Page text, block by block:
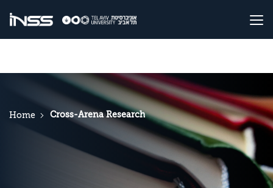
Home Cross-Arena Research